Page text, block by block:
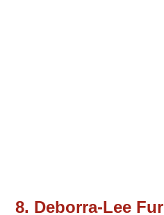
8. Deborra-Lee